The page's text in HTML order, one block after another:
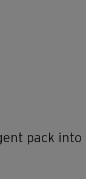
pack into